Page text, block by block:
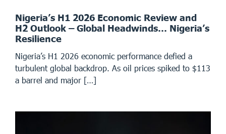
Nigeria’s H1 2026 Economic Review and
H2 Outlook – Global Headwinds… Nigeria’s
Resilience
Nigeria’s H1 2026 economic performance defied a
turbulent global backdrop. As oil prices spiked to $113
a barrel and major […]